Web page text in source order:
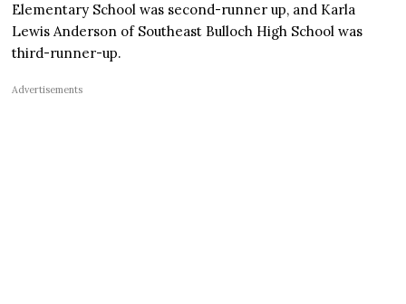
Elementary School was second-runner up, and Karla
Lewis Anderson of Southeast Bulloch High School was
third-runner-up.
Advertisements